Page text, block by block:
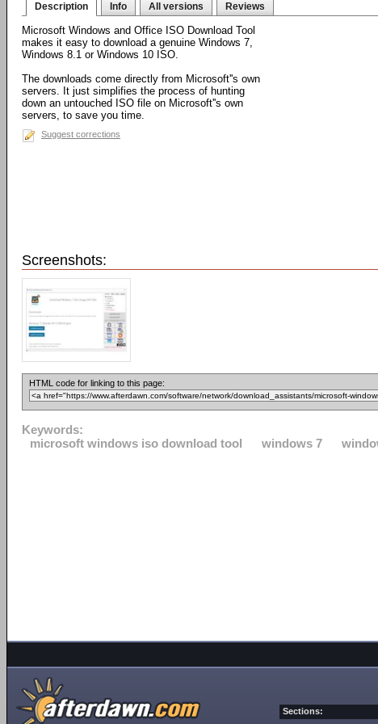
Description Info All versions Reviews
Microsoft Windows and Office ISO Download Tool
makes it easy to download a genuine Windows 7,
Windows 8.1 or Windows 10 ISO.
The downloads come directly from Microsoft''s own
servers. It just simplifies the process of hunting
down an untouched ISO file on Microsoft''s own
servers, to save you time.
Suggest corrections
Screenshots:
HTML code for linking to this page:
Keywords:
microsoft windows iso download tool
windows 7
Sections: